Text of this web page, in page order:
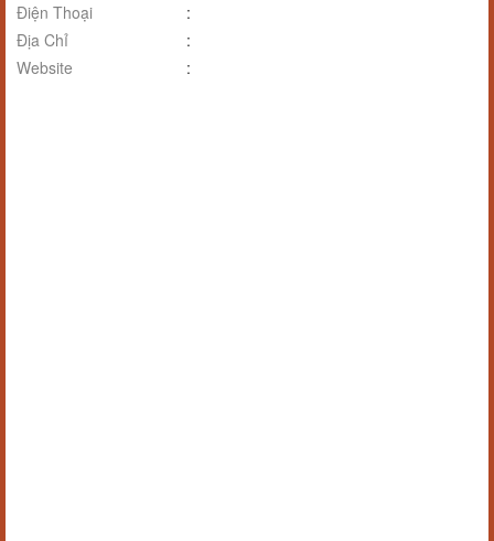
Điện Thoại
:
Địa Chỉ
:
Website
: